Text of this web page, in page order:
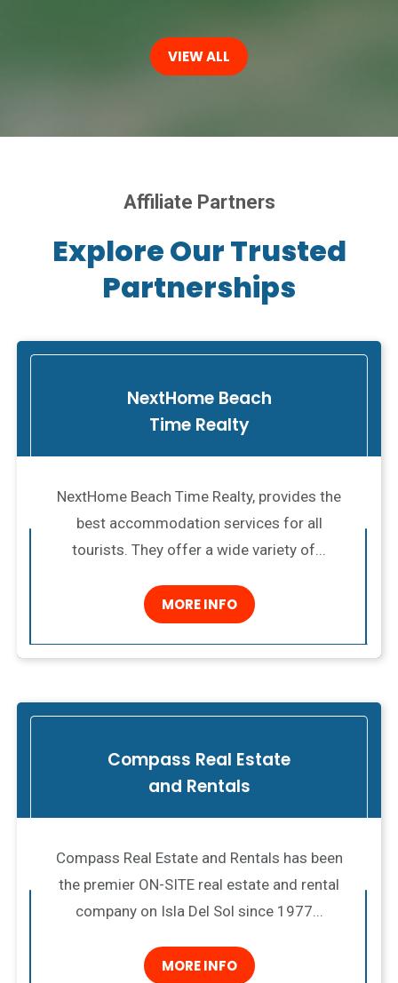
VIEW ALL
Affiliate Partners
Explore Our Trusted
Partnerships
NextHome Beach
Time Realty
NextHome Beach Time Realty, provides the
best accommodation services for all
tourists. They offer a wide variety of...
MORE INFO
Compass Real Estate
and Rentals
Compass Real Estate and Rentals has been
the premier ON-SITE real estate and rental
company on Isla Del Sol since 1977...
MORE INFO